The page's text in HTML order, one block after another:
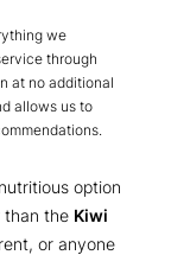
we
through
at no additional
allows us to
option
than the Kiwi
or anyone